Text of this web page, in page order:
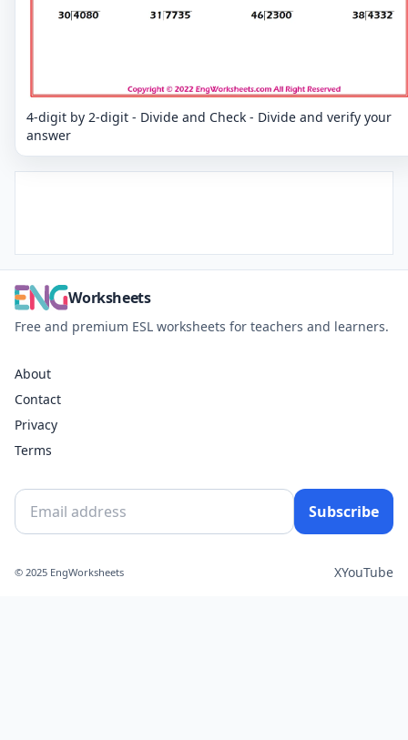
4-digit by 2-digit - Divide and Check - Divide and verify your
answer
Worksheets
Free and premium ESL worksheets for teachers and learners.
About
Contact
Privacy
Terms
Subscribe
© 2025 EngWorksheets XYouTube